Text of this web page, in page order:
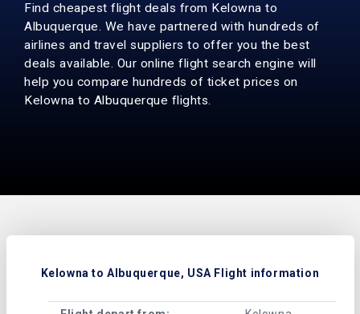
Find cheapest flight deals from Kelowna to
Albuquerque. We have partnered with hundreds of
airlines and travel suppliers to offer you the best
deals available. Our online flight search engine will
help you compare hundreds of ticket prices on
Kelowna to Albuquerque flights.
Kelowna to Albuquerque, USA Flight information